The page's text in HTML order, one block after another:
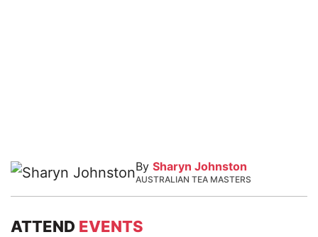
By Sharyn Johnston
AUSTRALIAN TEA MASTERS
ATTEND EVENTS